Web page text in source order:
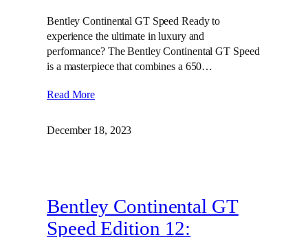
Bentley Continental GT Speed Ready to
experience the ultimate in luxury and
performance? The Bentley Continental GT Speed
is a masterpiece that combines a 650…
Read More
December 18, 2023
Bentley Continental GT
Speed Edition 12: